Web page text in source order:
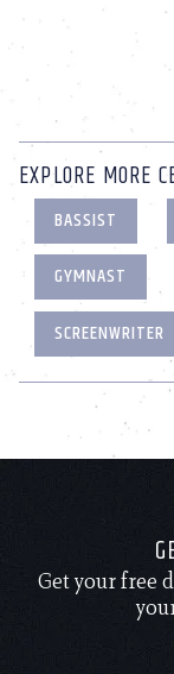
EXPLORE MORE
BASSIST
GYMNAST
SCREENWRITER
Get your free